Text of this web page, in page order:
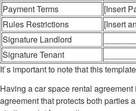
Payment Terms
[Insert
Rules Restrictions
[Insert
Signature Landlord
Signature Tenant
It`s important to note that this
Having a car space rental
agreement that protects both parties